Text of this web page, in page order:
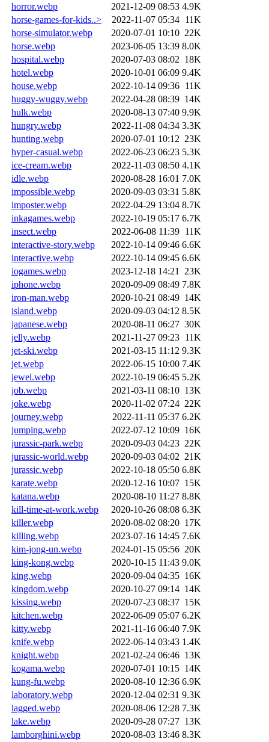
horror.webp
2021-12-09 08:53 4.9K
horse-games-for-kids..>
2022-11-07 05:34 11K
horse-simulator.webp
2020-07-01 10:10 22K
horse.webp
2023-06-05 13:39 8.0K
hospital.webp
2020-07-03 08:02 18K
hotel.webp
2020-10-01 06:09 9.4K
house.webp
2022-10-14 09:36 11K
huggy-wuggy.webp
2022-04-28 08:39 14K
hulk.webp
2020-08-13 07:40 9.9K
hungry.webp
2022-11-08 04:34 3.3K
hunting.webp
2020-07-01 10:12 23K
hyper-casual.webp
2022-06-23 06:23 5.3K
ice-cream.webp
2022-11-03 08:50 4.1K
idle.webp
2020-08-28 16:01 7.0K
impossible.webp
2020-09-03 03:31 5.8K
imposter.webp
2022-04-29 13:04 8.7K
inkagames.webp
2022-10-19 05:17 6.7K
insect.webp
2022-06-08 11:39 11K
interactive-story.webp
2022-10-14 09:46 6.6K
interactive.webp
2022-10-14 09:45 6.6K
iogames.webp
2023-12-18 14:21
23K
iphone.webp
2020-09-09 08:49 7.8K
iron-man.webp
2020-10-21 08:49 14K
island.webp
2020-09-03 04:12 8.5K
japanese.webp
2020-08-11 06:27 30K
jelly.webp
2021-11-27 09:23 11K
jet-ski.webp
2021-03-15 11:12 9.3K
jet.webp
2022-06-15 10:00 7.4K
jewel.webp
2022-10-19 06:45 5.2K
job.webp
2021-03-11 08:10 13K
joke.webp
2020-11-02 07:24 22K
journey.webp
2022-11-11 05:37 6.2K
jumping.webp
2022-07-12 10:09 16K
jurassic-park.webp
2020-09-03 04:23 22K
jurassic-world.webp
2020-09-03 04:02 21K
jurassic.webp
2022-10-18 05:50 6.8K
karate.webp
2020-12-16 10:07 15K
katana.webp
2020-08-10 11:27 8.8K
kill-time-at-work.webp
2020-10-26 08:08 6.3K
killer.webp
2020-08-02 08:20 17K
killing.webp
2023-07-16 14:45 7.6K
kim-jong-un.webp
2024-01-15 05:56 20K
king-kong.webp
2020-10-15 11:43 9.0K
king.webp
2020-09-04 04:35 16K
kingdom.webp
2020-10-27 09:14 14K
kissing.webp
2020-07-23 08:37 15K
kitchen.webp
2022-06-09 05:07 6.2K
kitty.webp
2021-11-16 06:40 7.9K
knife.webp
2022-06-14 03:43 1.4K
knight.webp
2021-02-24 06:46 13K
kogama.webp
2020-07-01 10:15 14K
kung-fu.webp
2020-08-10 12:36 6.9K
laboratory.webp
2020-12-04 02:31 9.3K
lagged.webp
2020-08-06 12:28 7.3K
lake.webp
2020-09-28 07:27 13K
lamborghini.webp
2020-08-03 13:46 8.3K